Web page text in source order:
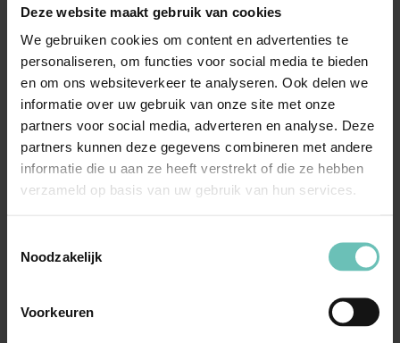
Deze website maakt gebruik van cookies
We gebruiken cookies om content en advertenties te
personaliseren, om functies voor social media te bieden
en om ons websiteverkeer te analyseren. Ook delen we
informatie over uw gebruik van onze site met onze
partners voor social media, adverteren en analyse. Deze
partners kunnen deze gegevens combineren met andere
informatie die u aan ze heeft verstrekt of die ze hebben
verzameld op basis van uw gebruik van hun services.
Noodzakelijk
Voorkeuren
solicitors?
We have extensive compliance & integrity experience
and expertise, and we understand the specific
compliance challenges individuals and companies face.
In addition, we provide pragmatic solutions that align
with your business goals while taking a personalised
approach and ensuring clear communication throughout
With us, you are assured of professional compliance &
integrity support. Please contact our solicitors to receive
more information or to schedule a free consultation.